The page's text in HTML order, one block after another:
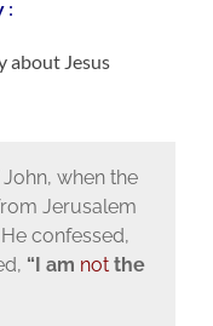
:
about Jesus
when the
Jerusalem
confessed,
“I am notthe